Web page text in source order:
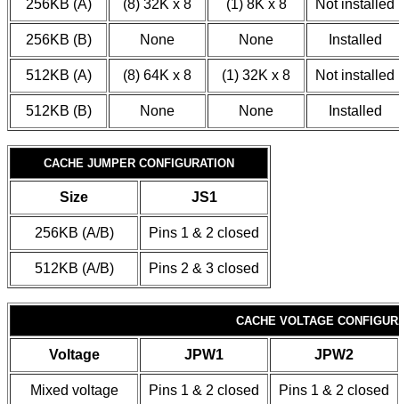
256KB (A) (8) 32K x 8 (1) 8K x 8 Not installed
256KB (B) None None Installed
512KB (A) (8) 64K x 8 (1) 32K x 8 Not installed
512KB (B) None None Installed
CACHE JUMPER CONFIGURATION
Size JS1
256KB (A/B) Pins 1 & 2 closed
512KB (A/B) Pins 2 & 3 closed
CACHE VOLTAGE
Voltage JPW1 JPW2
Mixed voltage Pins 1 & 2 closed Pins 1 & 2 closed